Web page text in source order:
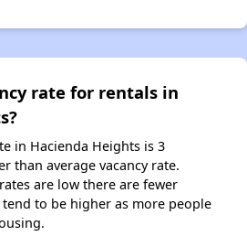
rate for rentals in
in Hacienda Heights is 3
than average vacancy rate.
are low there are fewer
to be higher as more people